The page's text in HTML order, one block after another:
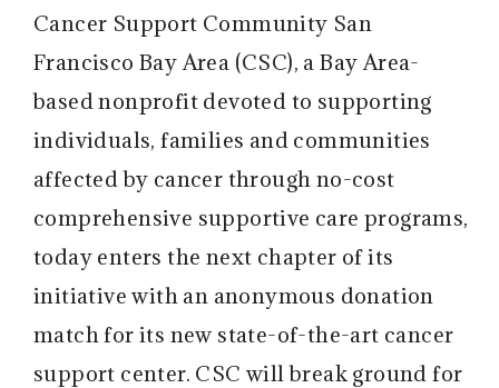
Cancer Support Community San
Francisco Bay Area (CSC), a Bay Area-
based nonprofit devoted to supporting
individuals, families and communities
affected by cancer through no-cost
comprehensive supportive care programs,
today enters the next chapter of its
initiative with an anonymous donation
match for its new state-of-the-art cancer
support center. CSC will break ground for